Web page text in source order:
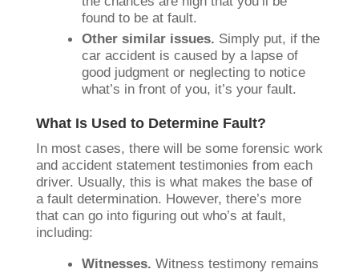
found to be at fault.
Other similar issues. Simply put, if the
car accident is caused by a lapse of
good judgment or neglecting to notice
what’s in front of you, it’s your fault.
What Is Used to Determine Fault?
In most cases, there will be some forensic work
and accident statement testimonies from each
driver. Usually, this is what makes the base of
a fault determination. However, there’s more
that can go into figuring out who’s at fault,
including:
Witnesses. Witness testimony remains